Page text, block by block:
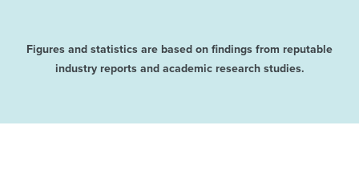
Figures and statistics are based on findings from reputable
industry reports and academic research studies.